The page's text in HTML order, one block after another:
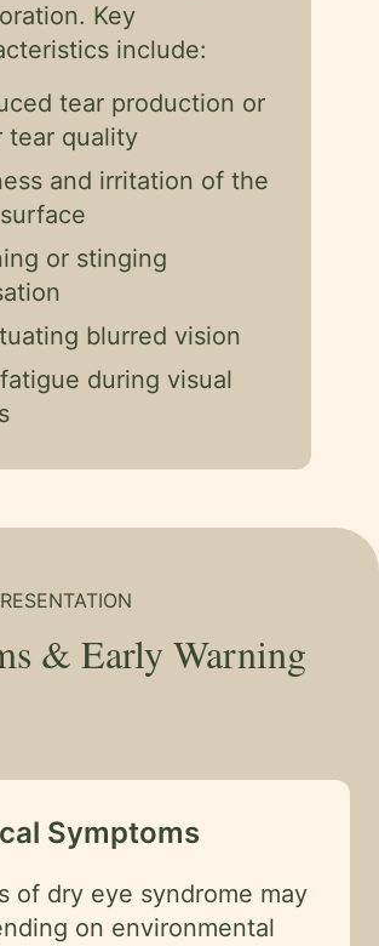
Key
include:
tear production or
tear quality
and irritation of the
or stinging
blurred vision
during visual
& Early Warning
Symptoms
of dry eye syndrome may
on environmental